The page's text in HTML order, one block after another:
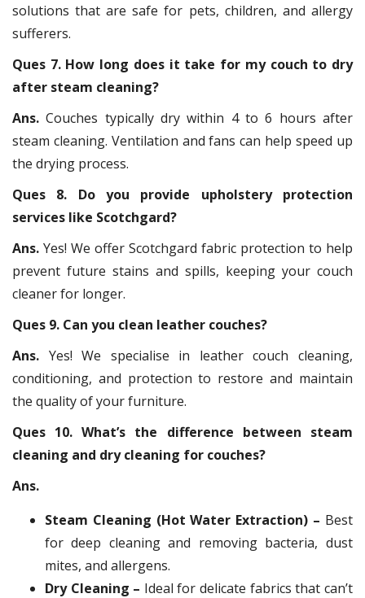
solutions that are safe for pets, children, and allergy
sufferers.
Ques 7. How long does it take for my couch to dry
after steam cleaning?
Ans.Couches typically dry within 4 to 6 hours after
steam cleaning. Ventilation and fans can help speed up
the drying process.
Ques 8. Do you provide upholstery protection
services like Scotchgard?
Ans. Yes! We offer Scotchgard fabric protection to help
prevent future stains and spills, keeping your couch
cleaner for longer.
Ques 9. Can you clean leather couches?
Ans. Yes! We specialise in leather couch cleaning,
conditioning, and protection to restore and maintain
the quality of your furniture.
Ques 10. What’s the difference between steam
cleaning and dry cleaning for couches?
Ans.
Steam Cleaning (Hot Water Extraction) – Best
for deep cleaning and removing bacteria, dust
mites, and allergens.
Dry Cleaning – Ideal for delicate fabrics that can’t